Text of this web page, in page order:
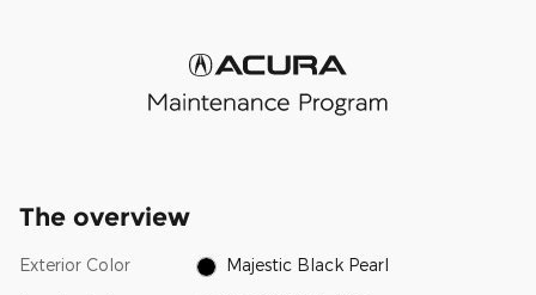
The overview
Exterior Color Majestic Black Pearl